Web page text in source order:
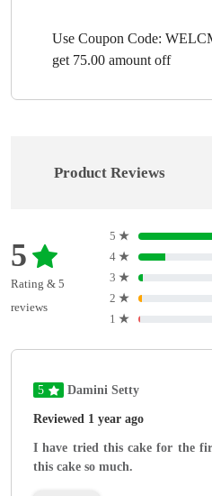
Use Coupon Code:
get 75.00 amount off
Product Reviews
5
Rating & 5
reviews
5 ★
4 ★
3 ★
2 ★
1 ★
5 Damini Setty
Reviewed 1 year ago
I have tried this cake for the
this cake so much.